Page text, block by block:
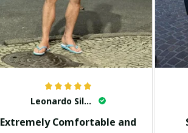
Leonardo Silva
Extremely Comfortable and